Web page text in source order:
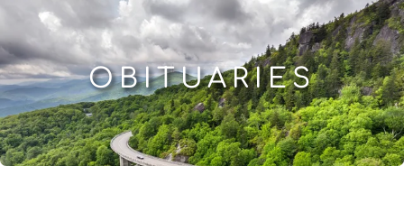
OBITUARIES